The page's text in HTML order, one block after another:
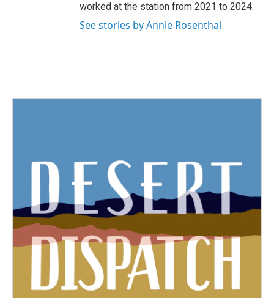
worked at the station from 2021 to 2024.
See stories by Annie Rosenthal